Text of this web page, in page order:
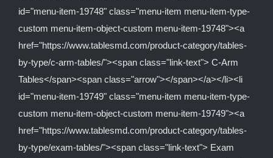
id="menu-item-19748" class="menu-item menu-item-type-
custom menu-item-object-custom menu-item-19748"><a
href="https://www.tablesmd.com/product-category/tables-
by-type/c-arm-tables/"><span class="link-text"> C-Arm
Tables</span><span class="arrow"></span></a></li><li
id="menu-item-19749" class="menu-item menu-item-type-
custom menu-item-object-custom menu-item-19749"><a
href="https://www.tablesmd.com/product-category/tables-
by-type/exam-tables/"><span class="link-text"> Exam